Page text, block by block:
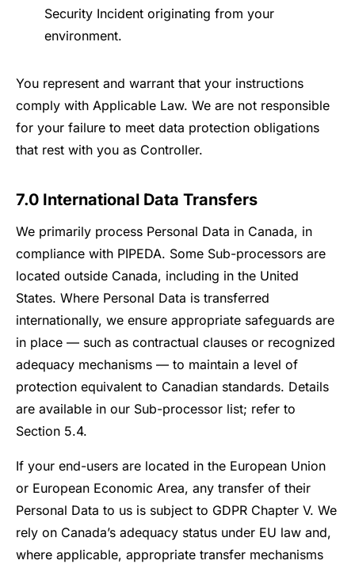
Security Incident originating from your
environment.
You represent and warrant that your instructions
comply with Applicable Law. We are not responsible
for your failure to meet data protection obligations
that rest with you as Controller.
7.0 International Data Transfers
We primarily process Personal Data in Canada, in
compliance with PIPEDA. Some Sub-processors are
located outside Canada, including in the United
States. Where Personal Data is transferred
internationally, we ensure appropriate safeguards are
in place — such as contractual clauses or recognized
adequacy mechanisms — to maintain a level of
protection equivalent to Canadian standards. Details
are available in our Sub-processor list; refer to
Section 5.4.
If your end-users are located in the European Union
or European Economic Area, any transfer of their
Personal Data to us is subject to GDPR Chapter V. We
rely on Canada’s adequacy status under EU law and,
where applicable, appropriate transfer mechanisms